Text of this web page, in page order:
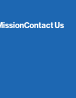
Contact Us